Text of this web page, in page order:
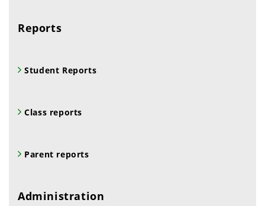
Reports
Student Reports
Class reports
Parent reports
Administration